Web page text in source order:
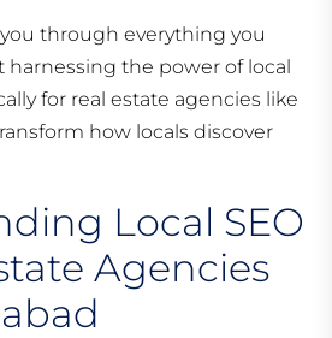
through everything you
the power of local
for real estate agencies like
how locals discover
Local SEO
Agencies